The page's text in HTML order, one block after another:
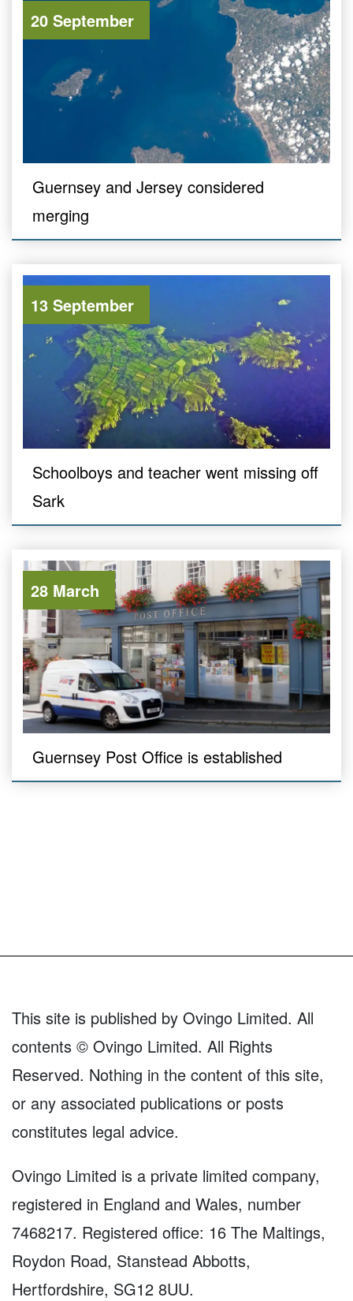
20 September
Guernsey and Jersey considered
merging
13 September
Schoolboys and teacher went missing off
Sark
28 March
Guernsey Post Office is established
This site is published by Ovingo Limited. All
contents © Ovingo Limited. All Rights
Reserved. Nothing in the content of this site,
or any associated publications or posts
constitutes legal advice.
Ovingo Limited is a private limited company,
registered in England and Wales, number
7468217. Registered office: 16 The Maltings,
Roydon Road, Stanstead Abbotts,
Hertfordshire, SG12 8UU.